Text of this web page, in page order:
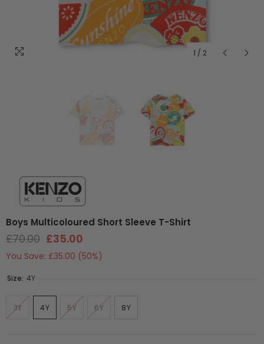
1 / 2
Boys Multicoloured Short Sleeve T-Shirt
£70.00 £35.00
You Save: £35.00 (50%)
Size: 4Y
3Y 4Y 5Y 6Y 8Y